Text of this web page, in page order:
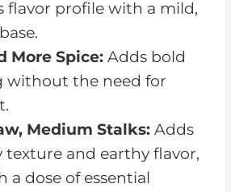
flavor profile with a mild,
More Spice: Adds bold
without the need for
Medium Stalks: Adds
texture and earthy flavor,
a dose of essential